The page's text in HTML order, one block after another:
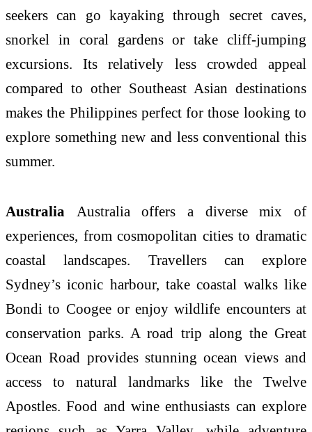
seekers can go kayaking through secret caves,
snorkel in coral gardens or take cliff-jumping
excursions. Its relatively less crowded appeal
compared to other Southeast Asian destinations
makes the Philippines perfect for those looking to
explore something new and less conventional this
summer.
Australia
Australia offers a diverse mix of
experiences, from cosmopolitan cities to dramatic
coastal landscapes. Travellers can explore
Sydney’s iconic harbour, take coastal walks like
Bondi to Coogee or enjoy wildlife encounters at
conservation parks. A road trip along the Great
Ocean Road provides stunning ocean views and
access to natural landmarks like the Twelve
Apostles. Food and wine enthusiasts can explore